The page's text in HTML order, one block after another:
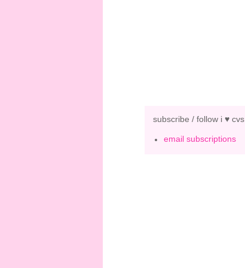
subscribe / follow i ♥ cvs
email subscriptions